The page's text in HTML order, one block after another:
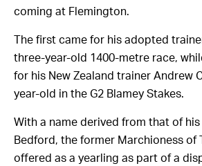
coming at Flemington.
The first came for his adopted
three-year-old 1400-metre race,
for his New Zealand trainer Andrew
year-old in the G2 Blamey Stakes.
With a name derived from that of
Bedford, the former Marchioness of
offered as a yearling as part of a